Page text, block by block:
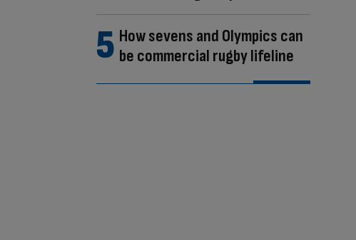
How sevens and Olympics can
be commercial rugby lifeline